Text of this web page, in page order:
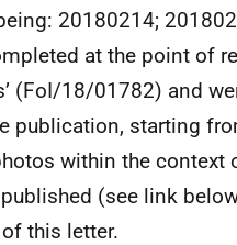
20180214;
at the point of
(FoI/18/01782) and
publication, starting
within the context
(see link
this letter.